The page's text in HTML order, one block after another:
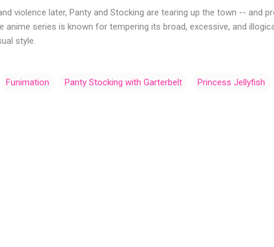
violence later, Panty and Stocking are tearing up the town -- and
anime series is known for tempering its broad, excessive, and
style.
Funimation Panty Stocking with Garterbelt Princess Jellyfish